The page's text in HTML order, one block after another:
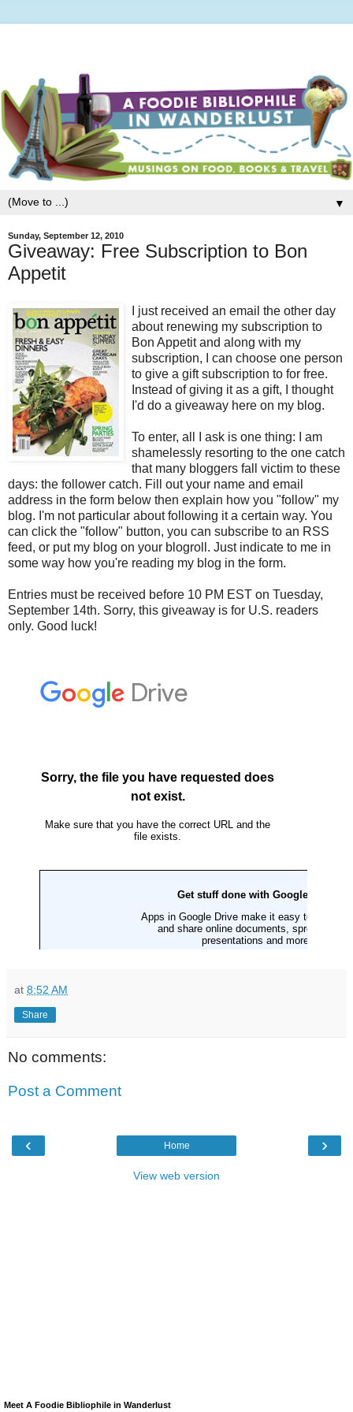
▼
Sunday, September 12, 2010
Giveaway: Free Subscription to Bon
Appetit
I just received an email the other day
about renewing my subscription to
Bon Appetit and along with my
subscription, I can choose one person
to give a gift subscription to for free.
Instead of giving it as a gift, I thought
I'd do a giveaway here on my blog.
To enter, all I ask is one thing: I am
shamelessly resorting to the one catch
that many bloggers fall victim to these
days: the follower catch. Fill out your name and email
address in the form below then explain how you "follow" my
blog. I'm not particular about following it a certain way. You
can click the "follow" button, you can subscribe to an RSS
feed, or put my blog on your blogroll. Just indicate to me in
some way how you're reading my blog in the form.
Entries must be received before 10 PM EST on Tuesday,
September 14th. Sorry, this giveaway is for U.S. readers
only. Good luck!
at 8:52 AM
Share
No comments:
Post a Comment
‹ ›
Home
View web version
Meet A Foodie Bibliophile in Wanderlust